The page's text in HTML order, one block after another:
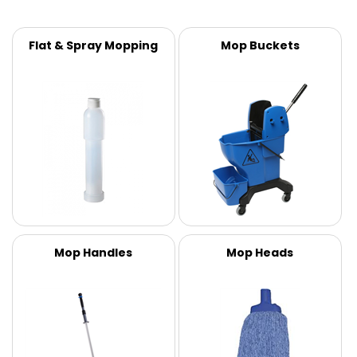
Flat & Spray Mopping Mop Buckets
Mop Handles Mop Heads